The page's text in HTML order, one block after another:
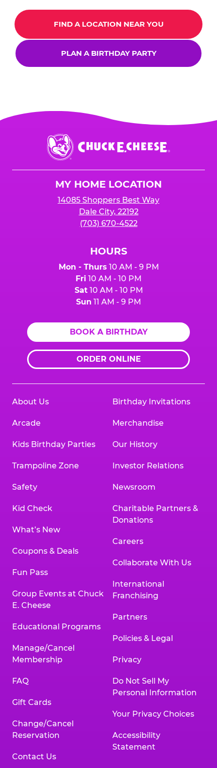
FIND A LOCATION NEAR YOU
PLAN A BIRTHDAY PARTY
Chuck
E.
Cheese
MY HOME LOCATION
14085 Shoppers Best Way
Dale City, 22192
(703) 670-4522
HOURS
Mon - Thurs 10 AM - 9 PM
Fri 10 AM - 10 PM
Sat10 AM - 10 PM
Sun 11 AM - 9 PM
BOOK A BIRTHDAY
ORDER ONLINE
About Us
Arcade
Kids Birthday Parties
Trampoline Zone
Safety
Kid Check
What’s New
Coupons & Deals
Fun Pass
Group Events at Chuck
E. Cheese
Educational Programs
Manage/Cancel
Membership
FAQ
Gift Cards
Change/Cancel
Reservation
Contact Us
Birthday Invitations
Merchandise
Our History
Investor Relations
Newsroom
Charitable Partners &
Donations
Careers
Collaborate With Us
International
Franchising
Partners
Policies & Legal
Privacy
Do Not Sell My
Personal Information
Your Privacy Choices
Accessibility
Statement